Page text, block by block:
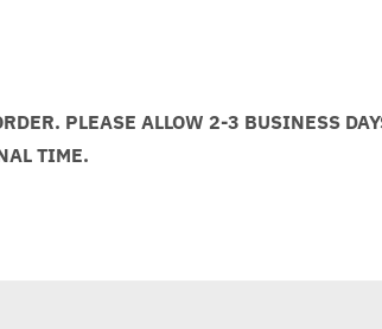
PLEASE ALLOW 2-3 BUSINESS
TIME.